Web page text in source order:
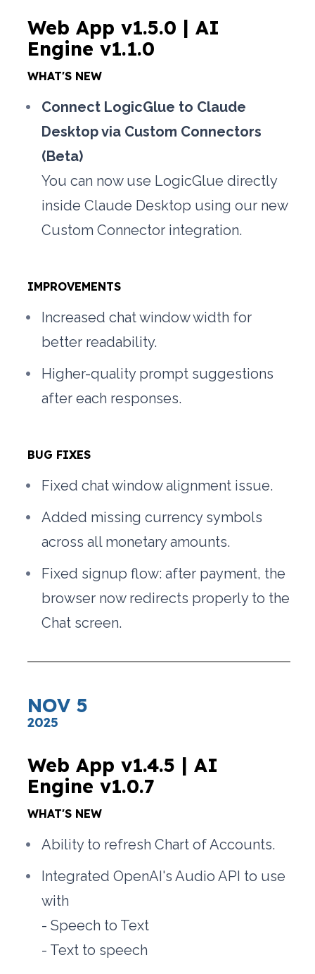
Web App v1.5.0 | AI
Engine v1.1.0
WHAT'S NEW
Connect LogicGlue to Claude
Desktop via Custom Connectors
(Beta)
You can now use LogicGlue directly
inside Claude Desktop using our new
Custom Connector integration.
IMPROVEMENTS
Increased chat window width for
better readability.
Higher-quality prompt suggestions
after each responses.
BUG FIXES
Fixed chat window alignment issue.
Added missing currency symbols
across all monetary amounts.
Fixed signup flow: after payment, the
browser now redirects properly to the
Chat screen.
NOV 5
2025
Web App v1.4.5 | AI
Engine v1.0.7
WHAT'S NEW
Ability to refresh Chart of Accounts.
Integrated OpenAI's Audio API to use
with
- Speech to Text
- Text to speech